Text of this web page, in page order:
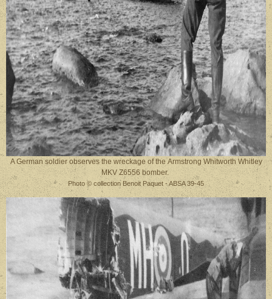
A German soldier observes the wreckage of the Armstrong Whitworth Whitley
MKV Z6556 bomber.
Photo © collection Benoit Paquet - ABSA 39-45